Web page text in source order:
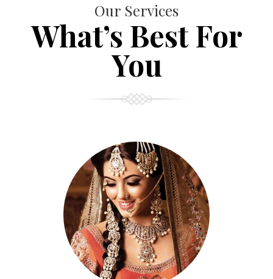
Our Services
What’s Best For
You